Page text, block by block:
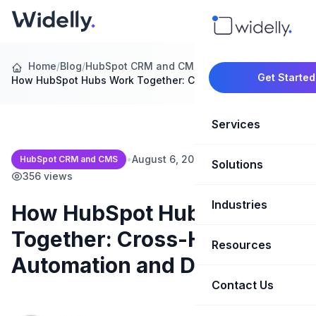
Get Started
Services
Marketing
Revenue
Solutions
CRM
Competitive
Industries
SaaS &
Healthcare &
Resources
Blog & Insights
Contact Us
Home/Blog/HubSpot CRM and CMS
HubSpot CRM and CMS •August 6, 2026 15 min read
356 views
How HubSpot Hubs Work
Together: Cross-Hub
Automation and Data Flow